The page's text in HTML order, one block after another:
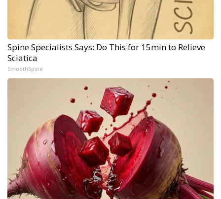
Spine Specialists Says: Do This for 15min to Relieve
Sciatica
SmoothSpine